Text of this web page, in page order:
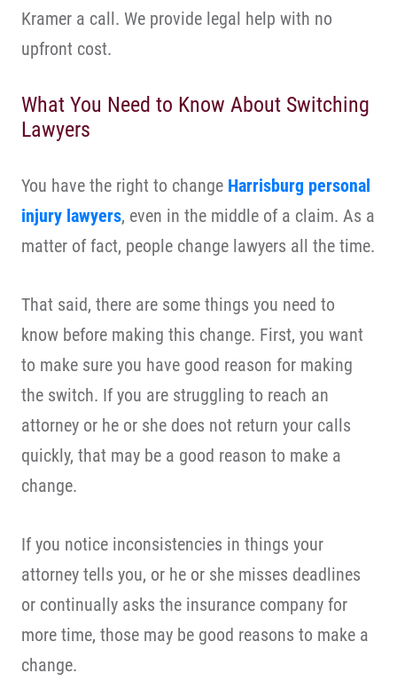
Kramer a call. We provide legal help with no
upfront cost.
What You Need to Know About Switching
Lawyers
You have the right to change Harrisburg personal
injury lawyers, even in the middle of a claim. As a
matter of fact, people change lawyers all the time.
That said, there are some things you need to
know before making this change. First, you want
to make sure you have good reason for making
the switch. If you are struggling to reach an
attorney or he or she does not return your calls
quickly, that may be a good reason to make a
change.
If you notice inconsistencies in things your
attorney tells you, or he or she misses deadlines
or continually asks the insurance company for
more time, those may be good reasons to make a
change.